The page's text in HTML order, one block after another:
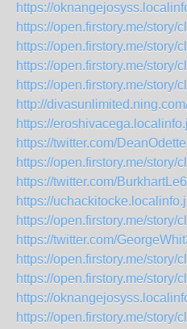
https://
https://open.firstory.me/
https://open.firstory.me/
https://open.firstory.me/story/
https://open.firstory.me/
http://
https://
https://twitter.com/
https://open.firstory.me/
https://twitter.com/
https://
https://open.firstory.me/
https://twitter.com/
https://open.firstory.me/story/
https://open.firstory.me/story/
https://
https://open.firstory.me/story/